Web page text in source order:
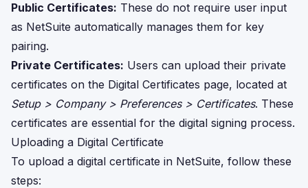
Public Certificates: These do not require user input
as NetSuite automatically manages them for key
pairing.
Private Certificates: Users can upload their private
certificates on the Digital Certificates page, located at
Setup > Company > Preferences > Certificates. These
certificates are essential for the digital signing process.
Uploading a Digital Certificate
To upload a digital certificate in NetSuite, follow these
steps: